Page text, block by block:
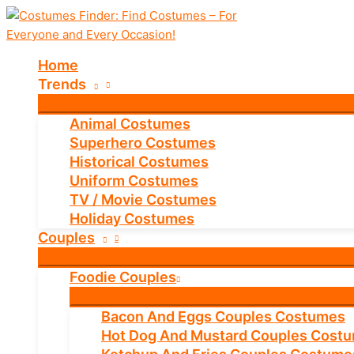
Skip
to
Home
Trends
Animal Costumes
Superhero Costumes
Historical Costumes
Uniform Costumes
TV / Movie Costumes
Holiday Costumes
Couples
Foodie Couples
Bacon And Eggs Couples Costumes
Hot Dog And Mustard Couples